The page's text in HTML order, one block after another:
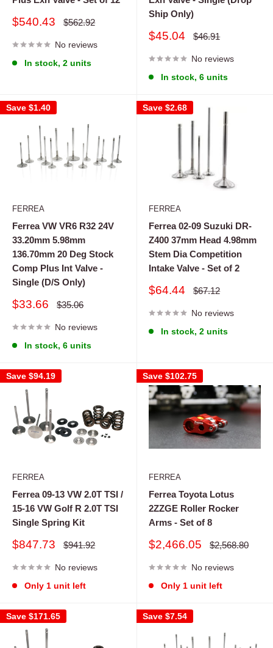
Sale
$540.43
Regular
$562.92
No reviews
In stock, 2 units
Ship Only)
Sale
$45.04
Regular
$46.91
No reviews
In stock, 6 units
Save $1.40
FERREA
Ferrea VW VR6 R32 24V
33.20mm 5.98mm
136.70mm 20 Deg Stock
Comp Plus Int Valve -
Single (D/S Only)
Sale
$33.66
Regular
$35.06
No reviews
In stock, 6 units
Save $2.68
FERREA
Ferrea 02-09 Suzuki DR-
Z400 37mm Head 4.98mm
Stem Dia Competition
Intake Valve - Set of 2
Sale
$64.44
Regular
$67.12
No reviews
In stock, 2 units
Save $94.19
FERREA
Ferrea 09-13 VW 2.0T TSI /
15-16 VW Golf R 2.0T TSI
Single Spring Kit
Sale
$847.73
Regular
$941.92
No reviews
Only 1 unit left
Save $102.75
FERREA
Ferrea Toyota Lotus
2ZZGE Roller Rocker
Arms - Set of 8
Sale
$2,466.05
Regular
$2,568.80
No reviews
Only 1 unit left
Save $171.65 Save $7.54